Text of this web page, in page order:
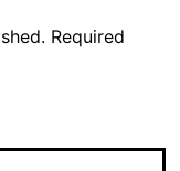
Required